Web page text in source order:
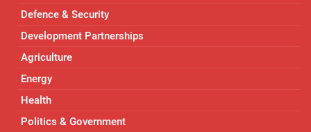
Defence & Security
Development Partnerships
Agriculture
Energy
Health
Politics & Government